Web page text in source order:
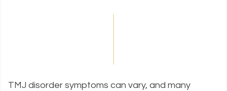
TMJ disorder symptoms can vary, and many